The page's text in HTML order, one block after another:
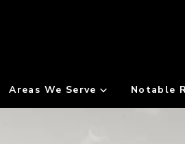
Areas We Serve Notable